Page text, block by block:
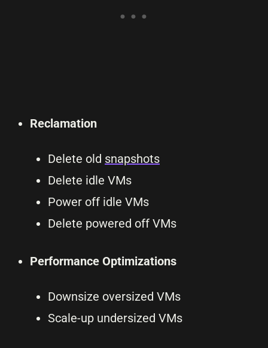
Reclamation
Delete old snapshots
Delete idle VMs
Power off idle VMs
Delete powered off VMs
Performance Optimizations
Downsize oversized VMs
Scale-up undersized VMs